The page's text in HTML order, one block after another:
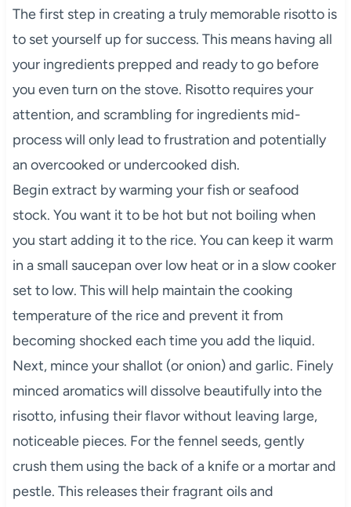
The first step in creating a truly memorable risotto is
to set yourself up for success. This means having all
your ingredients prepped and ready to go before
you even turn on the stove. Risotto requires your
attention, and scrambling for ingredients mid-
process will only lead to frustration and potentially
an overcooked or undercooked dish.
Begin extract by warming your fish or seafood
stock. You want it to be hot but not boiling when
you start adding it to the rice. You can keep it warm
in a small saucepan over low heat or in a slow cooker
set to low. This will help maintain the cooking
temperature of the rice and prevent it from
becoming shocked each time you add the liquid.
Next, mince your shallot (or onion) and garlic. Finely
minced aromatics will dissolve beautifully into the
risotto, infusing their flavor without leaving large,
noticeable pieces. For the fennel seeds, gently
crush them using the back of a knife or a mortar and
pestle. This releases their fragrant oils and